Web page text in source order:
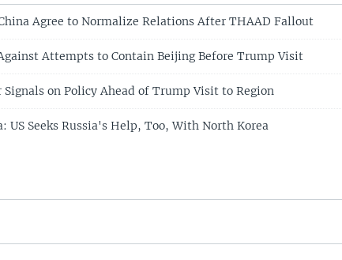
Agree to Normalize Relations After THAAD Fallout
Attempts to Contain Beijing Before Trump Visit
Signals on Policy Ahead of Trump Visit to Region
US Seeks Russia's Help, Too, With North Korea